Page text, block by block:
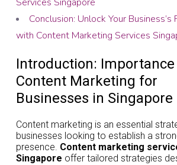
Conclusion: Unlock Your
with Content Marketing Services
Introduction:
Content Marketing for
Businesses in Singapore
Content marketing is an essential
businesses looking to establish a
presence. Content marketing
Singapore offer tailored strategies